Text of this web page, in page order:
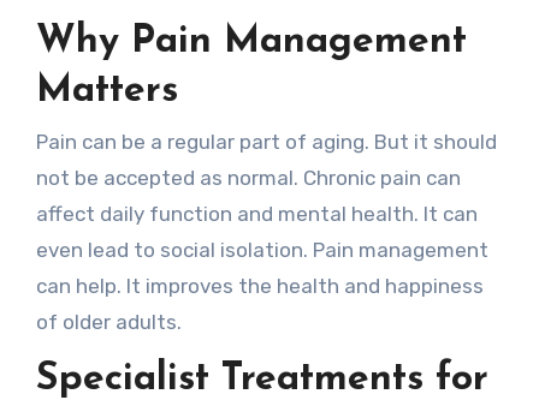
Why Pain Management
Matters
Pain can be a regular part of aging. But it should
not be accepted as normal. Chronic pain can
affect daily function and mental health. It can
even lead to social isolation. Pain management
can help. It improves the health and happiness
of older adults.
Specialist Treatments for